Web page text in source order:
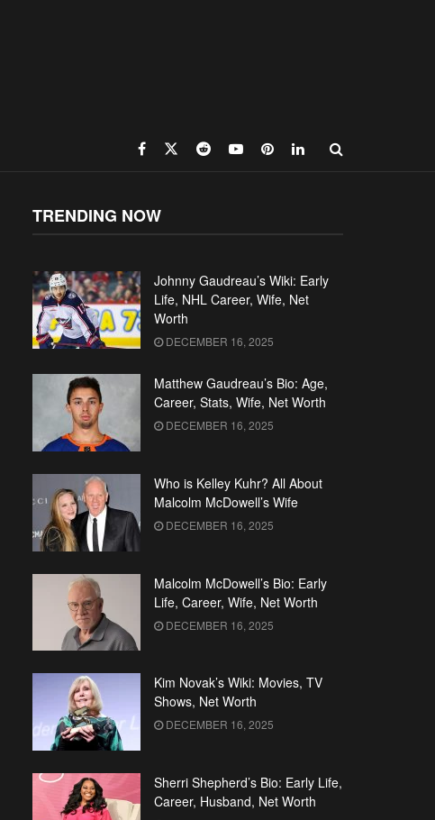
TRENDING NOW
Johnny Gaudreau’s Wiki: Early
Life, NHL Career, Wife, Net
Worth
DECEMBER 16, 2025
Matthew Gaudreau’s Bio: Age,
Career, Stats, Wife, Net Worth
DECEMBER 16, 2025
Who is Kelley Kuhr? All About
Malcolm McDowell’s Wife
DECEMBER 16, 2025
Malcolm McDowell’s Bio: Early
Life, Career, Wife, Net Worth
DECEMBER 16, 2025
Kim Novak’s Wiki: Movies, TV
Shows, Net Worth
DECEMBER 16, 2025
Sherri Shepherd’s Bio: Early Life,
Career, Husband, Net Worth